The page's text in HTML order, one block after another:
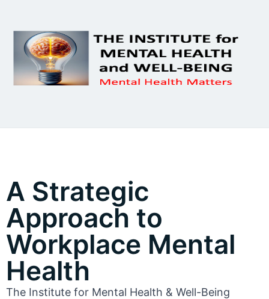
A Strategic
Approach to
Workplace Mental
Health
The Institute for Mental Health & Well-Being